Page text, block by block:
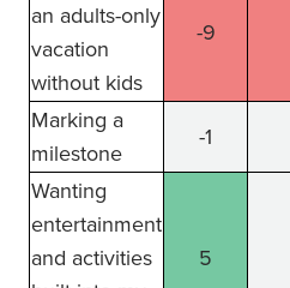
an adults-only
vacation
without kids
-9
Marking a
milestone
-1
Wanting
entertainment
and activities
5